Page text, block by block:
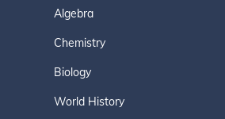
Algebra
Chemistry
Biology
World History